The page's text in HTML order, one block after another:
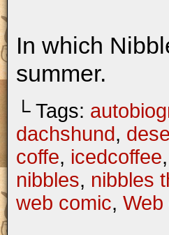
In which
summer.
└ Tags:
dachshund,
coffe, icedcoffee,
nibbles, nibbles
web comic, Web